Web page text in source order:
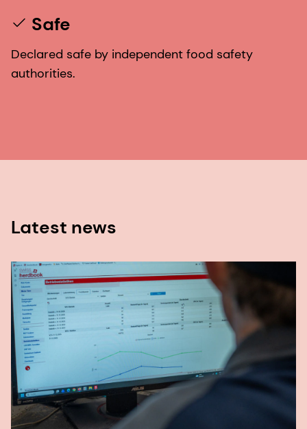
Safe
Declared safe by independent food safety
authorities.
Latest news